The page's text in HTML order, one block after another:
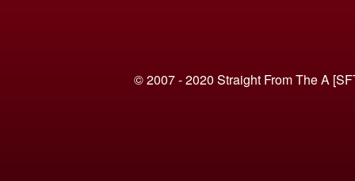
© 2007 - 2020 Straight From The A